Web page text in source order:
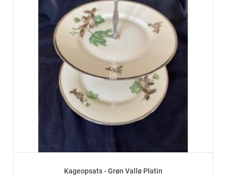
Kageopsats - Grøn Vallø Platin